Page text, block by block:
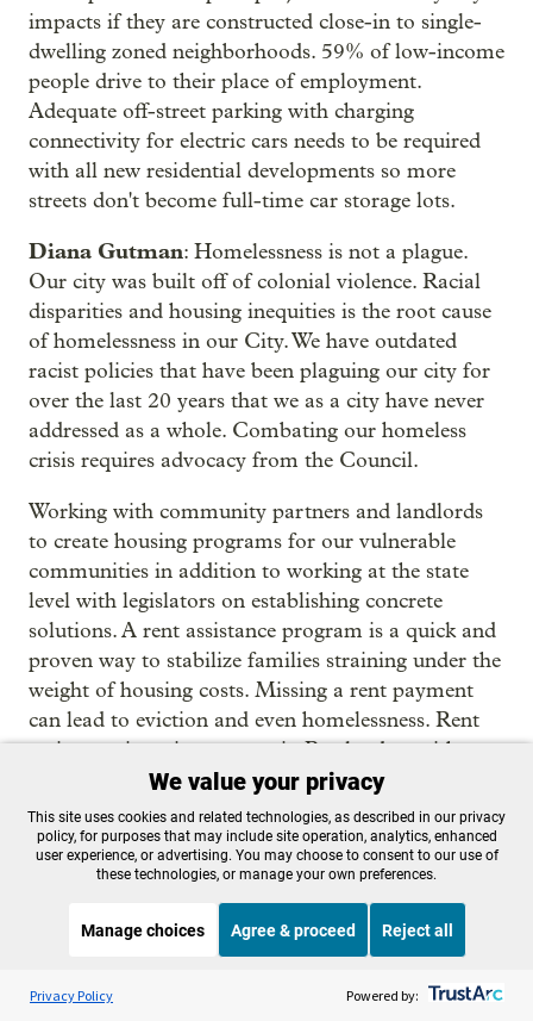
impacts if they are constructed close-in to single-
dwelling zoned neighborhoods. 59% of low-income
people drive to their place of employment.
Adequate off-street parking with charging
connectivity for electric cars needs to be required
with all new residential developments so more
streets don't become full-time car storage lots.
Diana Gutman: Homelessness is not a plague.
Our city was built off of colonial violence. Racial
disparities and housing inequities is the root cause
of homelessness in our City. We have outdated
racist policies that have been plaguing our city for
over the last 20 years that we as a city have never
addressed as a whole. Combating our homeless
crisis requires advocacy from the Council.
Working with community partners and landlords
to create housing programs for our vulnerable
communities in addition to working at the state
level with legislators on establishing concrete
solutions. A rent assistance program is a quick and
proven way to stabilize families straining under the
weight of housing costs. Missing a rent payment
can lead to eviction and even homelessness. Rent
assistance is an investment in Portlanders with a
big payoff. Establishing a statewide rent assistance
program would help ensure everyone has a safe
and stable place to live and improve the economic
security of families and their well-being. Everyone
in Portland needs a place to call home. I will
always advocate for inclusive housing policies that
will benefit everyone.
Loretta Smith: We're not accounting for
Listen to the OPB News
BBC Witness History
We value your privacy
This site uses cookies and related technologies, as described in our privacy
policy, for purposes that may include site operation, analytics, enhanced
user experience, or advertising. You may choose to consent to our use of
these technologies, or manage your own preferences.
Manage choices Agree & proceed Reject all
Privacy Policy Powered by: